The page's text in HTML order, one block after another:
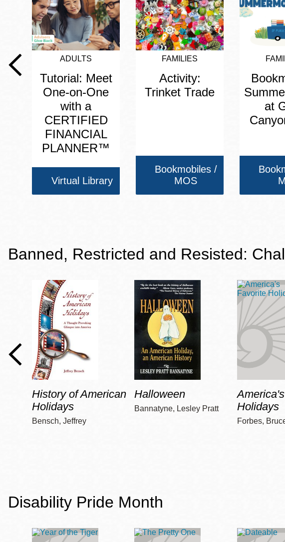
ADULTS
Tutorial: Meet
One-on-One
with a
CERTIFIED
FINANCIAL
PLANNER™
Virtual Library
FAMILIES
Activity:
Trinket Trade
Bookmobiles /
MOS
at
Banned, Restricted and Resisted:
History of American
Holidays
Bensch, Jeffrey
Halloween
Bannatyne, Lesley Pratt
Holidays
Forbes,
Disability Pride Month